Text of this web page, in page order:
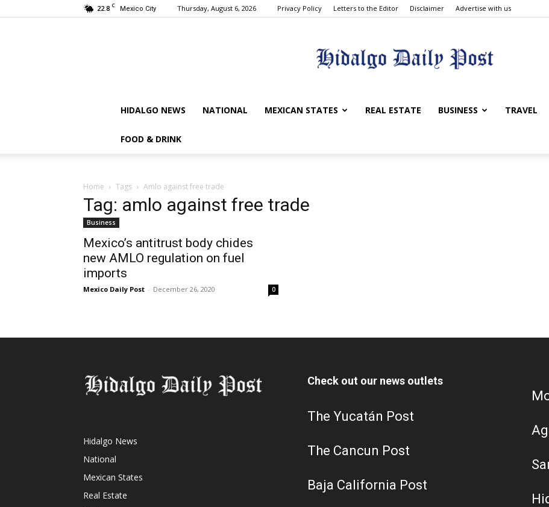
22.8 C Mexico City Thursday, August 6, 2026 Privacy Policy Letters to the Editor Disclaimer Advertise with us
Hidalgo
HIDALGO NEWS NATIONAL MEXICAN STATES REAL ESTATE BUSINESS TRAVEL
FOOD & DRINK
Home Tags Amlo against free trade
Tag: amlo against free trade
Business
Mexico’s antitrust body chides
new AMLO regulation on fuel
imports
Mexico Daily Post - December 26, 2020 0
Hidalgo News
National
Mexican States
Real Estate
Check out our news outlets
The Yucatán Post
The Cancun Post
Baja California Post